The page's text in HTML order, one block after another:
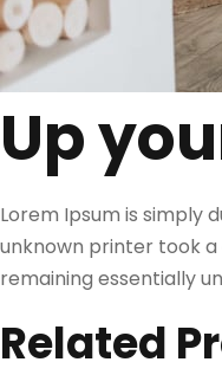
Up
Lorem Ipsum is simply
unknown printer took
remaining essentially
Related